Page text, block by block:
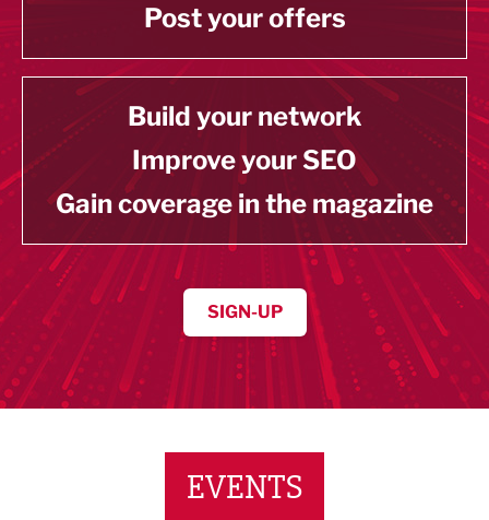
Post your offers
Build your network
Improve your SEO
Gain coverage in the magazine
SIGN-UP
EVENTS